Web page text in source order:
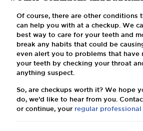
Of course, there are other conditions
can help you with at a checkup. We
best way to care for your teeth and
break any habits that could be
even alert you to problems that
your teeth by checking your throat
anything suspect.
So, are checkups worth it? We hope
do, we’d like to hear from you.
or continue, your regular professional